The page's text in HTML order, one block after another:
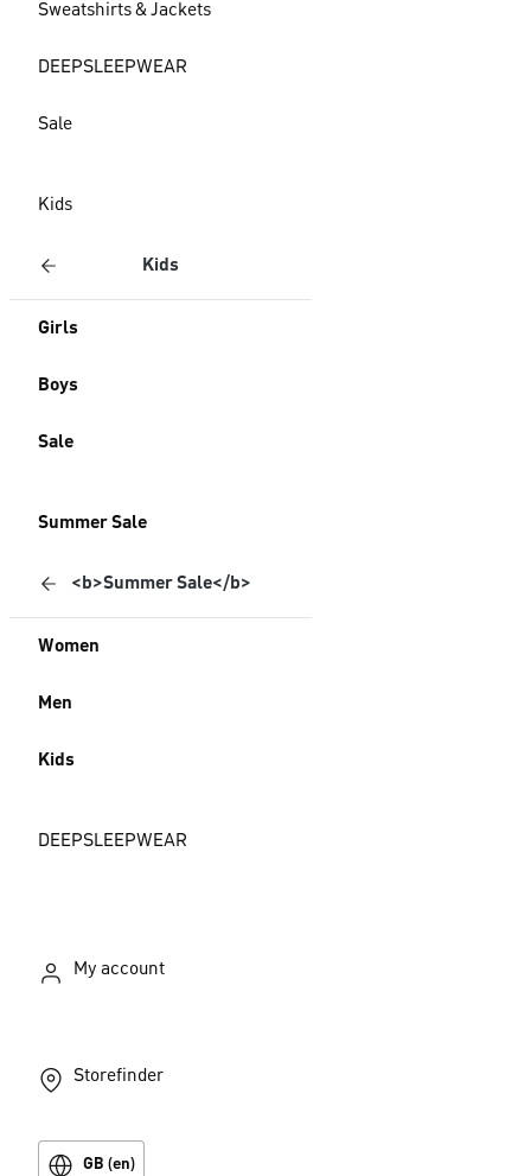
Sweatshirts & Jackets
DEEPSLEEPWEAR
Sale
Kids
Kids
Girls
Boys
Sale
Summer Sale
<b>Summer Sale</b>
Women
Men
Kids
DEEPSLEEPWEAR
My account
Storefinder
GB (en)